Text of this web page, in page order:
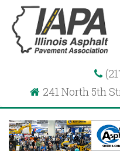
241 North 5th